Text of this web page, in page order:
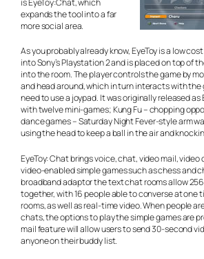
expands the tool into a far
more social area.
As you probably already know, EyeToy is a low
into Sony’s Playstation 2 and is placed on top of
into the room. The player controls the game by
and head around, which in turn interacts with the
need to use a joypad. It was originally released as
with twelve mini-games; Kung Fu – chopping
dance games – Saturday Night Fever-style arm
using the head to keep a ball in the air and
EyeToy: Chat brings voice, chat, video mail,
video-enabled simple games such as chess and
broadband adaptor the text chat rooms allow
together, with 16 people able to converse at one
rooms, as well as real-time video. When people
chats, the options to play the simple games are
mail feature will allow users to send 30-second
anyone on their buddy list.